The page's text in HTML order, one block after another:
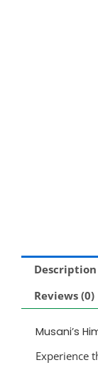
Description
Reviews (0)
Musani’s
Experience